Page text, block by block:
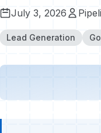
July 3, 2026
Lead Generation